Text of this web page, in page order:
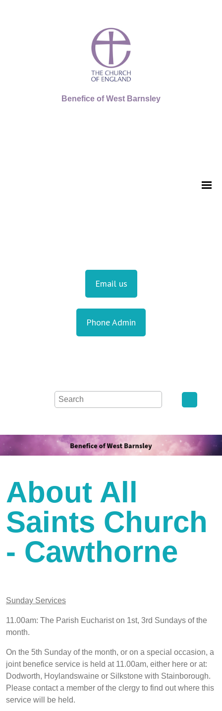
Benefice of West Barnsley
Email us
Phone Admin
About All
Saints Church
- Cawthorne
Sunday Services
11.00am: The Parish Eucharist on 1st, 3rd Sundays of the
month.
On the 5th Sunday of the month, or on a special occasion, a
joint benefice service is held at 11.00am, either here or at:
Dodworth, Hoylandswaine or Silkstone with Stainborough.
Please contact a member of the clergy to find out where this
service will be held.